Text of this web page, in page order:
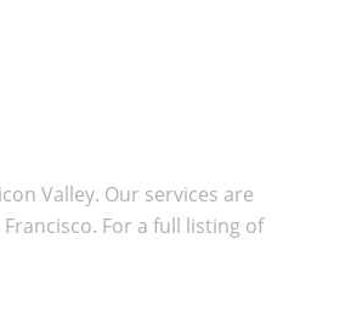
Valley. Our services are
For a full listing of